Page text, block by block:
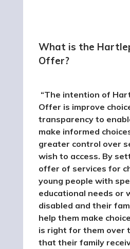
What is the
Offer?
“The intention of
Offer is improve
transparency to
make informed
greater control over
wish to access. By
offer of services for
young people with
educational needs or
disabled and their
help them make
is right for them over
that their family